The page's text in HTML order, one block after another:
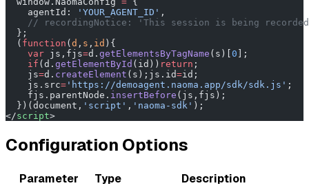
    agentId:
'YOUR_AGENT_ID' ,
// recordingNotice: 'This session is being
  };
  (
function (d , s , id ){
    var
js,fjs=d. getElementsByTagName (s)[0 ];
    if
(d. getElementById (id)) return ;
    js
=d. createElement (s);js.id=id;
    js.src
= 'https://demoagent.naoma.app/sdk/sdk.js' ;
    fjs.parentNode.
insertBefore (js,fjs);
  })(document,
'script' , 'naoma-sdk' );
</script>
Configuration Options
Parameter Type Description